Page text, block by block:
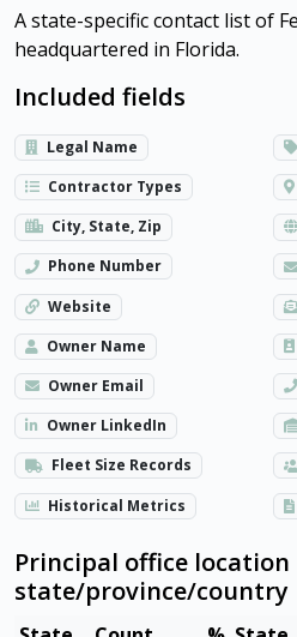
A state-specific contact list of
headquartered in Florida.
Included fields
Legal Name
Contractor Types
City, State, Zip
Phone Number
Website
Owner Name
Owner Email
Owner LinkedIn
Fleet Size Records
Historical Metrics
Principal office
state/province/country